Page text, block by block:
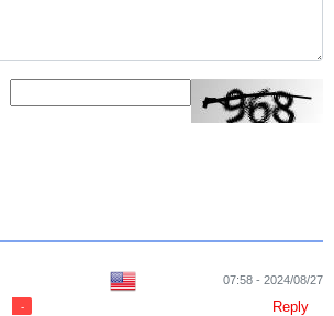
07:58 - 2024/08/27
Reply